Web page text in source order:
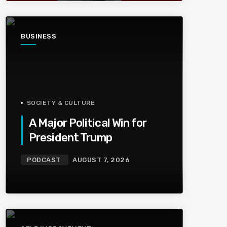
BUSINESS
SOCIETY & CULTURE
A Major Political Win for
President Trump
PODCAST AUGUST 7, 2026